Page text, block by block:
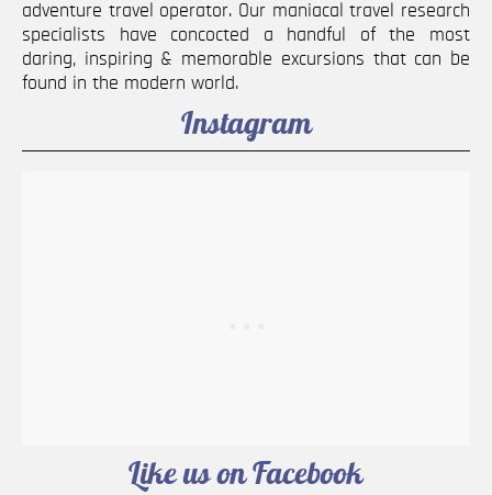
adventure travel operator. Our maniacal travel research
specialists have concocted a handful of the most
daring, inspiring & memorable excursions that can be
found in the modern world.
Instagram
Like us on Facebook